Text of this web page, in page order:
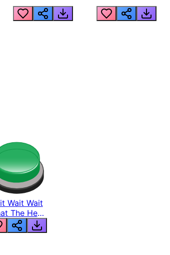
Wait Wait
The Hell
Lukas